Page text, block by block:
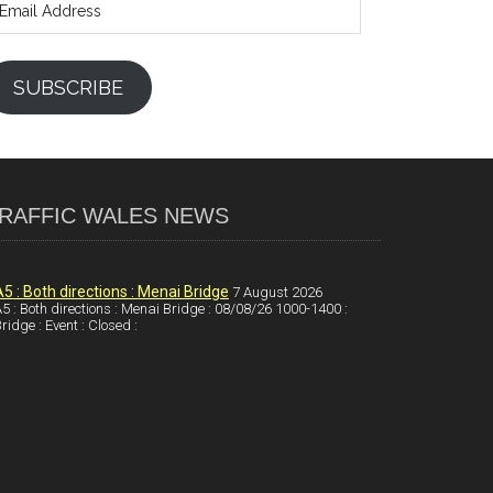
SUBSCRIBE
WALES NEWS
: Both directions : Menai Bridge 7 August 2026
: Both directions : Menai Bridge : 08/08/26 1000-1400 :
: Event : Closed :